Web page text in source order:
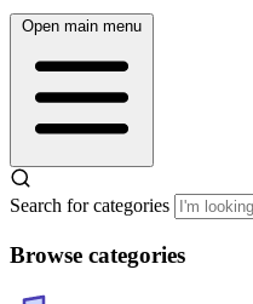
Open main menu
Search for categories
Browse categories